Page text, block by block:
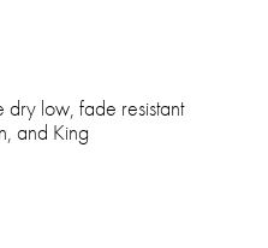
low, fade resistant
and King